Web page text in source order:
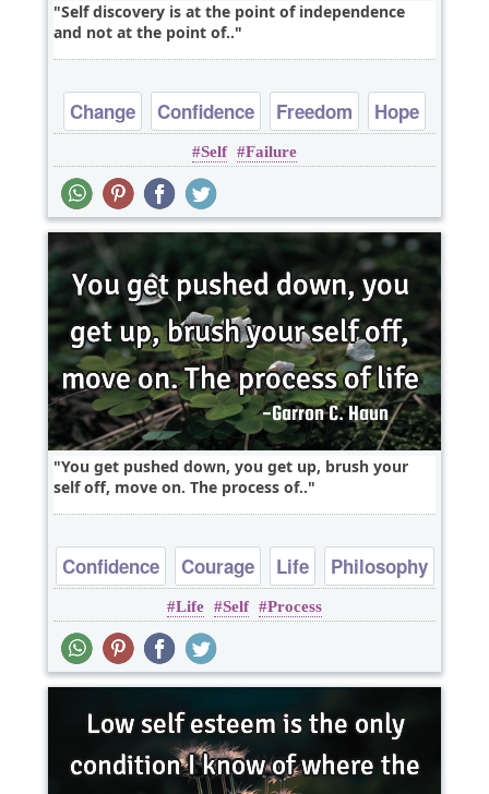
Self discovery is at the point of independence
and not at the point of..
Change Confidence Freedom
Hope
Optimism
Self Failure
You get pushed down, you get up, brush your
self off, move on. The process of..
Confidence Courage Life Philosophy
Life Self Process